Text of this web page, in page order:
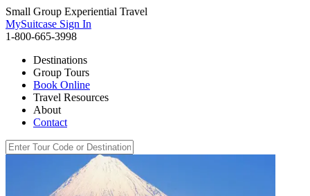
Small Group Experiential Travel
MySuitcase Sign In
1-800-665-3998
Destinations
Group Tours
Book Online
Travel Resources
About
Contact